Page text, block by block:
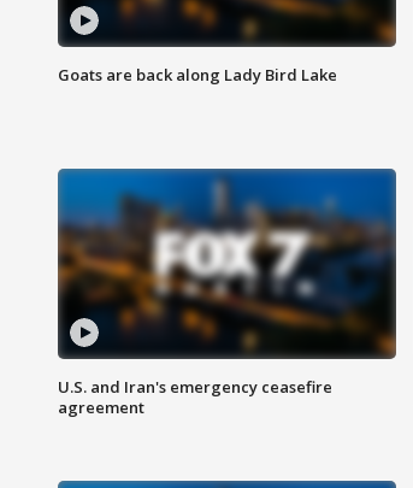
Goats are back along Lady Bird Lake
U.S. and Iran's emergency ceasefire
agreement